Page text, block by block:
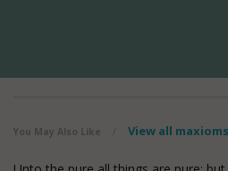
You May Also Like View all maxioms